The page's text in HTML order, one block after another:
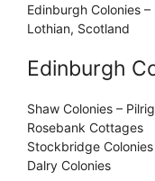
Edinburgh Colonies
Lothian, Scotland
Edinburgh
Shaw Colonies – Pilrig
Rosebank Cottages
Stockbridge Colonies
Dalry Colonies